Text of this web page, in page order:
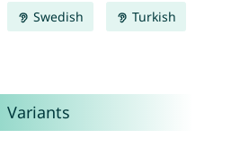
Swedish Turkish
Variants